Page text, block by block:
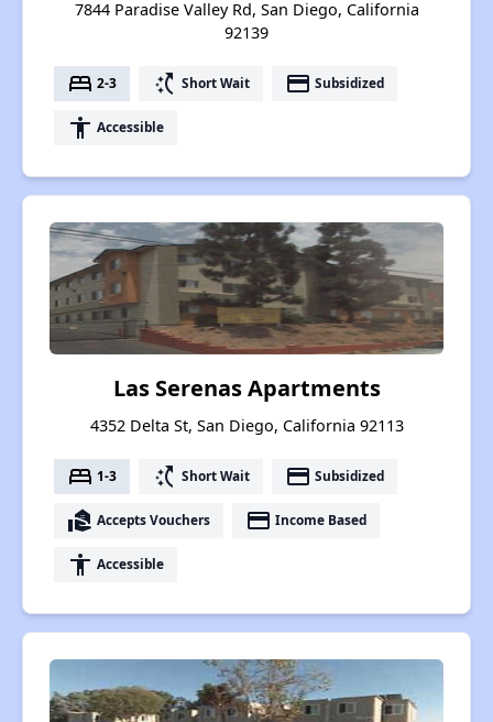
7844 Paradise Valley Rd, San Diego, California
92139
bed 2-3 switch_access_shortcut Short Wait payment Subsidized
accessibility Accessible
Las Serenas Apartments
4352 Delta St, San Diego, California 92113
bed 1-3 switch_access_shortcut Short Wait payment Subsidized
real_estate_agent Accepts Vouchers payment Income Based
accessibility Accessible